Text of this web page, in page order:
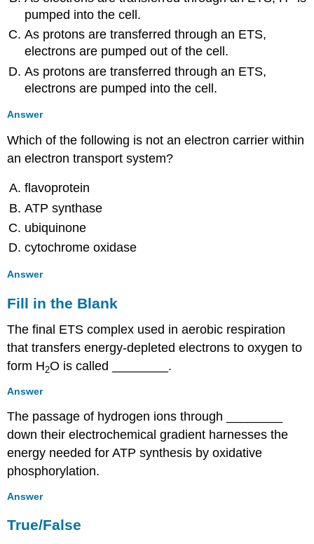
pumped into the cell.
As protons are transferred through an ETS,
electrons are pumped out of the cell.
As protons are transferred through an ETS,
electrons are pumped into the cell.
Answer
Which of the following is not an electron carrier within
an electron transport system?
flavoprotein
ATP synthase
ubiquinone
cytochrome oxidase
Answer
Fill in the Blank
The final ETS complex used in aerobic respiration
that transfers energy-depleted electrons to oxygen to
form H2O is called ________.
Answer
The passage of hydrogen ions through ________
down their electrochemical gradient harnesses the
energy needed for ATP synthesis by oxidative
phosphorylation.
Answer
True/False